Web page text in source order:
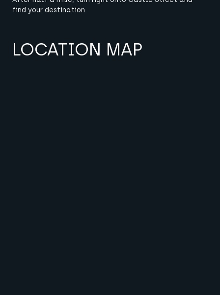
find your destination.
LOCATION MAP